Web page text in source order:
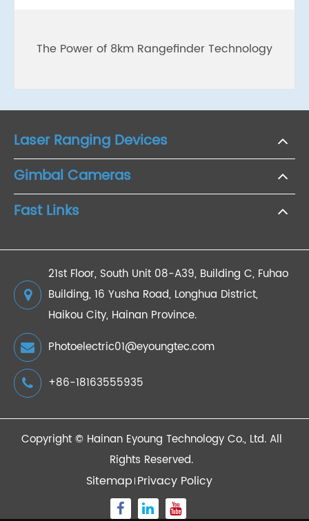
The Power of 8km Rangefinder Technology
Laser Ranging Devices
Gimbal Cameras
Fast Links
21st Floor, South Unit 08-A39, Building C, Fuhao
Building, 16 Yusha Road, Longhua District,
Haikou City, Hainan Province.
Photoelectric01@eyoungtec.com
+86-18163555935
Copyright © Hainan Eyoung Technology Co., Ltd.All
Rights Reserved.
Sitemap Privacy Policy